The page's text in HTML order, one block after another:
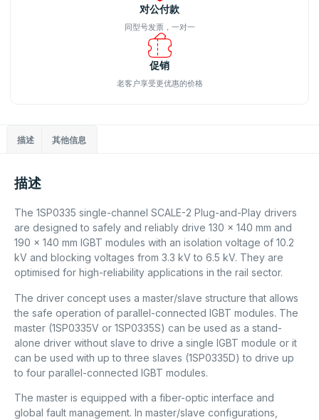
对公付款
同型号发票，一对一
促销
老客户享受更优惠的价格
描述 其他信息
描述
The 1SP0335 single-channel SCALE-2 Plug-and-Play drivers
are designed to safely and reliably drive 130 x 140 mm and
190 x 140 mm IGBT modules with an isolation voltage of 10.2
kV and blocking voltages from 3.3 kV to 6.5 kV. They are
optimised for high-reliability applications in the rail sector.
The driver concept uses a master/slave structure that allows
the safe operation of parallel-connected IGBT modules. The
master (1SP0335V or 1SP0335S) can be used as a stand-
alone driver without slave to drive a single IGBT module or it
can be used with up to three slaves (1SP0335D) to drive up
to four parallel-connected IGBT modules.
The master is equipped with a fiber-optic interface and
global fault management. In master/slave configurations,